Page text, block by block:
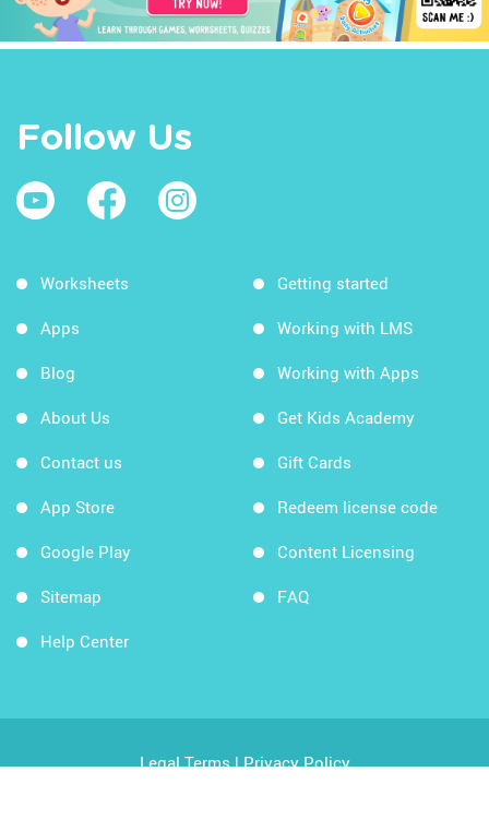
Follow Us
Worksheets
Apps
Blog
About Us
Contact us
App Store
Google Play
Sitemap
Help Center
Getting started
Working with LMS
Working with Apps
Get Kids Academy
Gift Cards
Redeem license code
Content Licensing
FAQ
Legal Terms|Privacy Policy